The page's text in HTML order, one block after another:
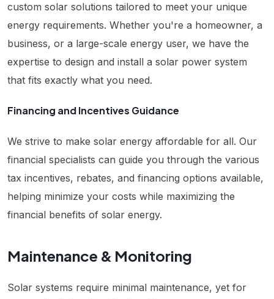
custom solar solutions tailored to meet your unique
energy requirements. Whether you're a homeowner, a
business, or a large-scale energy user, we have the
expertise to design and install a solar power system
that fits exactly what you need.
Financing and Incentives Guidance
We strive to make solar energy affordable for all. Our
financial specialists can guide you through the various
tax incentives, rebates, and financing options available,
helping minimize your costs while maximizing the
financial benefits of solar energy.
Maintenance & Monitoring
Solar systems require minimal maintenance, yet for